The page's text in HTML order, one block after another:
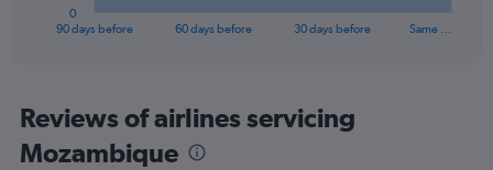
Range:
91
categories.
90 days before 60 days before 30 days before Same …
0
Reviews of airlines servicing
Mozambique